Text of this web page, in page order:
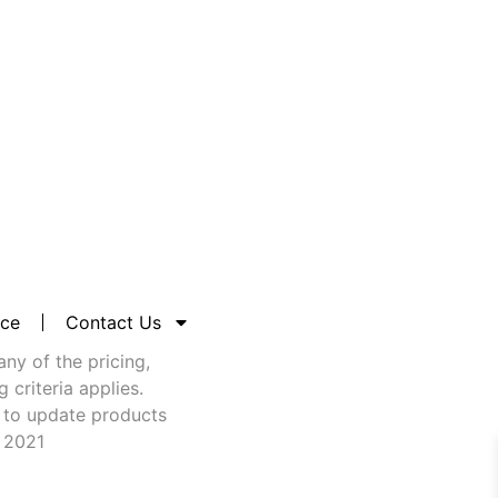
Contact Us
of the pricing,
criteria applies.
update products